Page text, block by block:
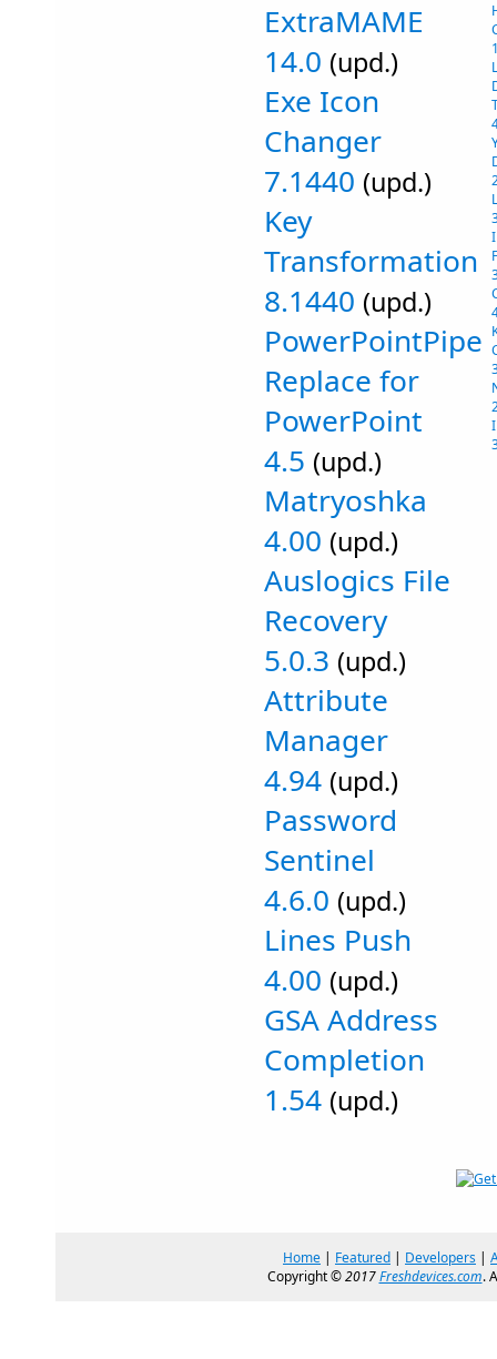
ExtraMAME
14.0 (upd.)
Exe Icon
Changer
7.1440 (upd.)
Key
Transformation
8.1440 (upd.)
PowerPointPipe
Replace for
PowerPoint
4.5 (upd.)
Matryoshka
4.00 (upd.)
Auslogics File
Recovery
5.0.3 (upd.)
Attribute
Manager
4.94 (upd.)
Password
Sentinel
4.6.0 (upd.)
Lines Push
4.00 (upd.)
GSA Address
Completion
1.54 (upd.)
Home | Featured | Developers |
Copyright ©2017Freshdevices.com.